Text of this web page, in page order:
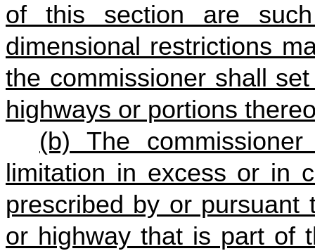
of this section are
dimensional restrictions
the commissioner shall
highways or portions
(b) The
limitation in excess or in
prescribed by or
or highway that is part of